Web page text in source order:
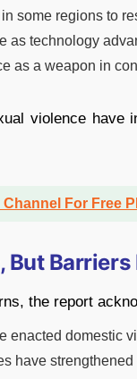
some regions to
as technology
as a weapon in
violence have
For Free
But Barriers
the report
enacted domestic
have